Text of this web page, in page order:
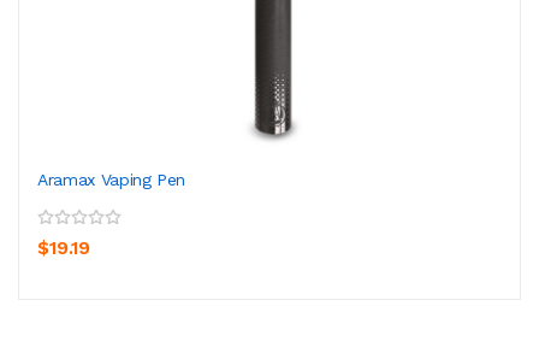
Aramax Vaping Pen
$19.19